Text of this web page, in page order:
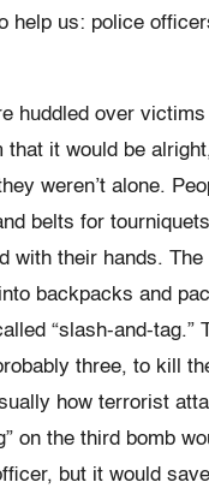
help us: police
huddled over
that it would be
weren’t alone.
belts for
with their hands. The
backpacks and
“slash-and-tag.”
three, to kill
how terrorist
on the third bomb
but it would